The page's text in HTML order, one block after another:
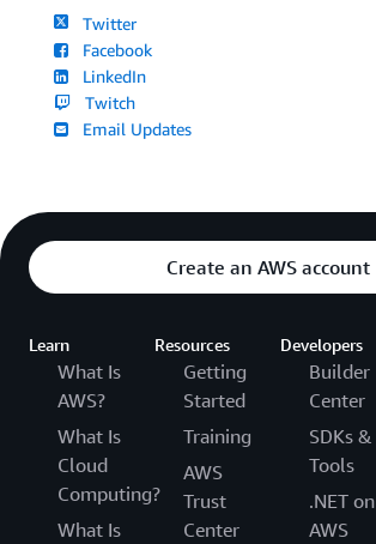
Twitter
Facebook
LinkedIn
Twitch
Email Updates
Create an AWS account
Learn
What Is
AWS?
What Is
Cloud
Computing?
What Is
Resources
Getting
Started
Training
AWS
Trust
Center
Developers
Builder
Center
SDKs &
Tools
.NET on
AWS